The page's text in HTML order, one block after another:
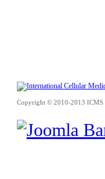
Copyright © 2010-2013 ICMS